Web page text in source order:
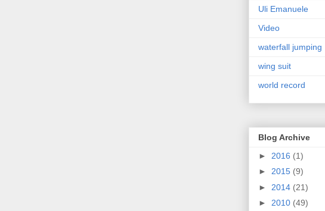
Uli Emanuele
Video
waterfall jumping
wing suit
world record
Blog Archive
► 2016 (1)
► 2015 (9)
► 2014 (21)
► 2010 (49)